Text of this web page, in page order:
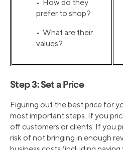
• How do they
prefer to shop?
• What are their
values?
Step 3: Set a Price
Figuring out the best price for
most important steps. If you
off customers or clients. If you
risk of not bringing in enough